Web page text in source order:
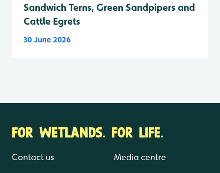
Sandwich Terns, Green Sandpipers and
Cattle Egrets
30 June 2026
FOR WETLANDS. FOR LIFE.
Contact us Media centre